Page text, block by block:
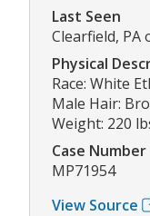
Last Seen
Clearfield, PA
Physical
Race: White
Male Hair:
Weight: 220
Case Number
MP71954
View Source